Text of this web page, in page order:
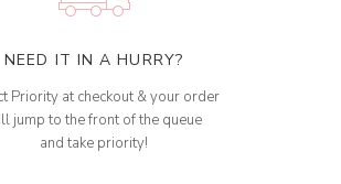
NEED IT IN A HURRY?
Priority at checkout & your order
jump to the front of the queue
and take priority!